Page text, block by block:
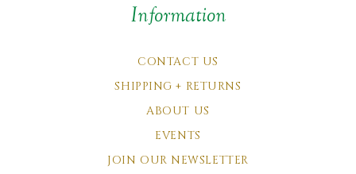
Information
CONTACT US
SHIPPING + RETURNS
ABOUT US
EVENTS
JOIN OUR NEWSLETTER